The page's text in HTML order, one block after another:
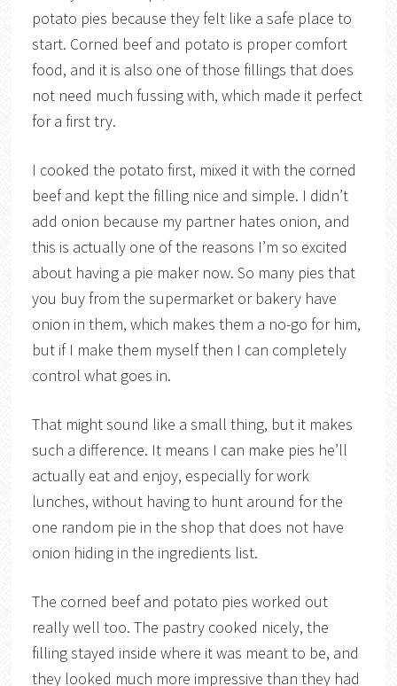
potato pies because they felt like a safe place to
start. Corned beef and potato is proper comfort
food, and it is also one of those fillings that does
not need much fussing with, which made it perfect
for a first try.
I cooked the potato first, mixed it with the corned
beef and kept the filling nice and simple. I didn’t
add onion because my partner hates onion, and
this is actually one of the reasons I’m so excited
about having a pie maker now. So many pies that
you buy from the supermarket or bakery have
onion in them, which makes them a no-go for him,
but if I make them myself then I can completely
control what goes in.
That might sound like a small thing, but it makes
such a difference. It means I can make pies he’ll
actually eat and enjoy, especially for work
lunches, without having to hunt around for the
one random pie in the shop that does not have
onion hiding in the ingredients list.
The corned beef and potato pies worked out
really well too. The pastry cooked nicely, the
filling stayed inside where it was meant to be, and
they looked much more impressive than they had